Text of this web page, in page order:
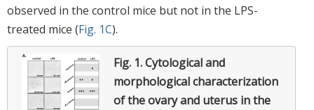
observed in the control mice but not in the LPS-
treated mice (Fig. 1C).
Fig. 1.Cytological and
morphological characterization
of the ovary and uterus in the